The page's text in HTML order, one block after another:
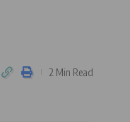
2 Min Read